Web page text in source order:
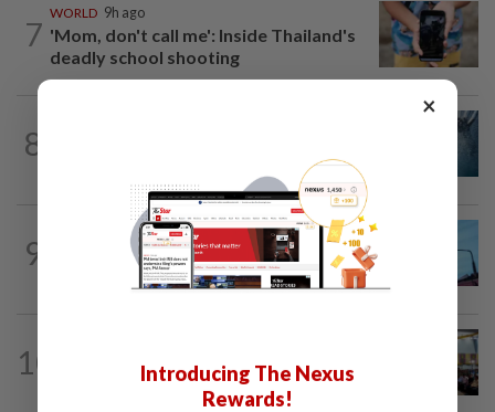
7
WORLD 9h ago
'Mom, don't call me': Inside Thailand's
deadly school shooting
8
9
13h ago
Security at all entry points will be
enhanced, says Anwar
10
Anwar: Felda planned to sell hotel at
RM330mil loss
×
Introducing The Nexus
Rewards!